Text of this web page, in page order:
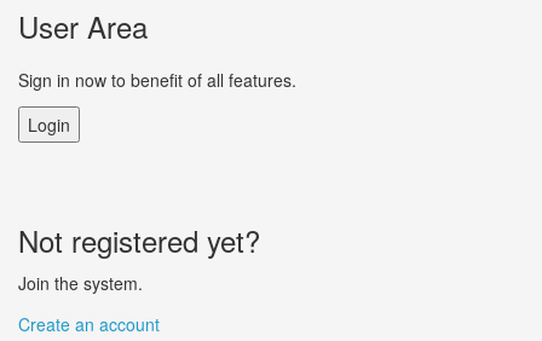
User Area
Sign in now to benefit of all features.
Login
Not registered yet?
Join the system.
Create an account